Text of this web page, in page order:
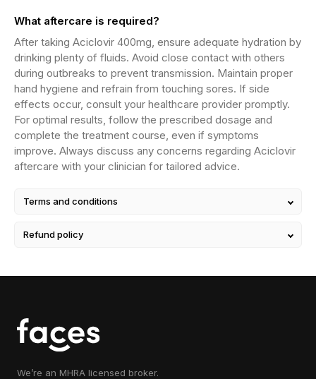
What aftercare is required?
After taking Aciclovir 400mg, ensure adequate hydration by
drinking plenty of fluids. Avoid close contact with others
during outbreaks to prevent transmission. Maintain proper
hand hygiene and refrain from touching sores. If side
effects occur, consult your healthcare provider promptly.
For optimal results, follow the prescribed dosage and
complete the treatment course, even if symptoms
improve. Always discuss any concerns regarding Aciclovir
aftercare with your clinician for tailored advice.
Terms and conditions
Refund policy
We’re an MHRA licensed broker.